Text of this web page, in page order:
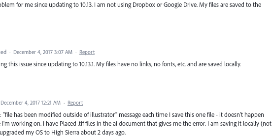
for me since updating to 10.13. I am not using Dropbox or Google Drive. My files are saved to the
· December 4, 2017 3:07 AM · Report
this issue since updating to 10.13.1. My files have no links, no fonts, etc. and are saved locally.
December 4, 2017 12:21 AM · Report
"file has been modified outside of illustrator" message each time I save this one file - it doesn't happen
working on. I have Placed .tif files in the ai document that gives me the error. I am saving it locally (not
my OS to High Sierra about 2 days ago.